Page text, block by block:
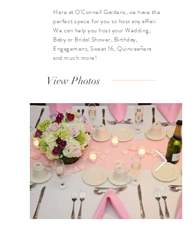
Here at O'Connell Gardens, we have the
perfect space for you to host any affair.
We can help you host your Wedding,
Baby or Bridal Shower, Birthday,
Engagement, Sweet 16, Quinceañera
and much more!
View Photos